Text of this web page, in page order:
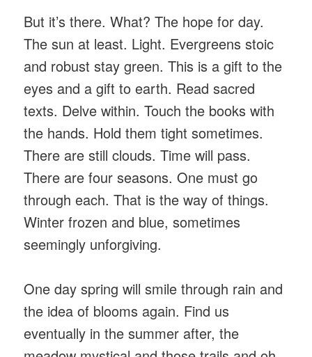
But it’s there. What? The hope for day.
The sun at least. Light. Evergreens stoic
and robust stay green. This is a gift to the
eyes and a gift to earth. Read sacred
texts. Delve within. Touch the books with
the hands. Hold them tight sometimes.
There are still clouds. Time will pass.
There are four seasons. One must go
through each. That is the way of things.
Winter frozen and blue, sometimes
seemingly unforgiving.
One day spring will smile through rain and
the idea of blooms again. Find us
eventually in the summer after, the